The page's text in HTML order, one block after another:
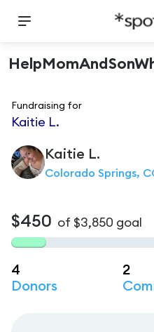
Fundraising for
Kaitie L.
Kaitie L.
Colorado Springs,
$450 of $3,850 goal
4
Donors
2